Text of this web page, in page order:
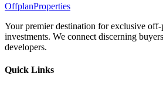
OffplanProperties
Your premier destination for exclusive off-
investments. We connect discerning
developers.
Quick Links